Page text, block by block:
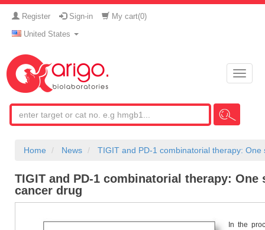
Register Sign-in My cart(0)
United States
Toggle
Home News TIGIT and PD-1 combinatorial therapy:
TIGIT and PD-1 combinatorial therapy:
cancer drug
In the